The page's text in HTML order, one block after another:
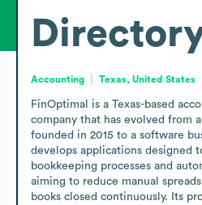
Accounting Texas, United States
FinOptimal is a Texas-based
company that has evolved from
founded in 2015 to a software
develops applications designed
bookkeeping processes and
aiming to reduce manual
books closed continuously. Its